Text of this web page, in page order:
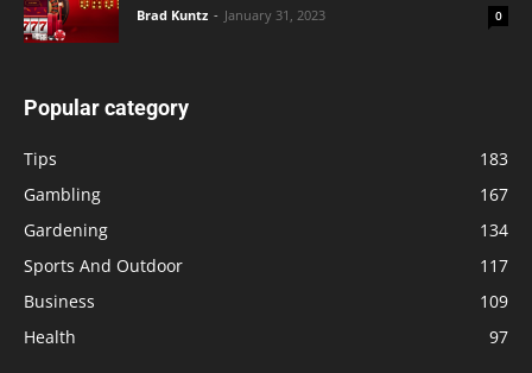
Brad Kuntz - January 31, 2023 0
Popular category
Tips
183
Gambling
167
Gardening
134
Sports And Outdoor
117
Business
109
Health
97